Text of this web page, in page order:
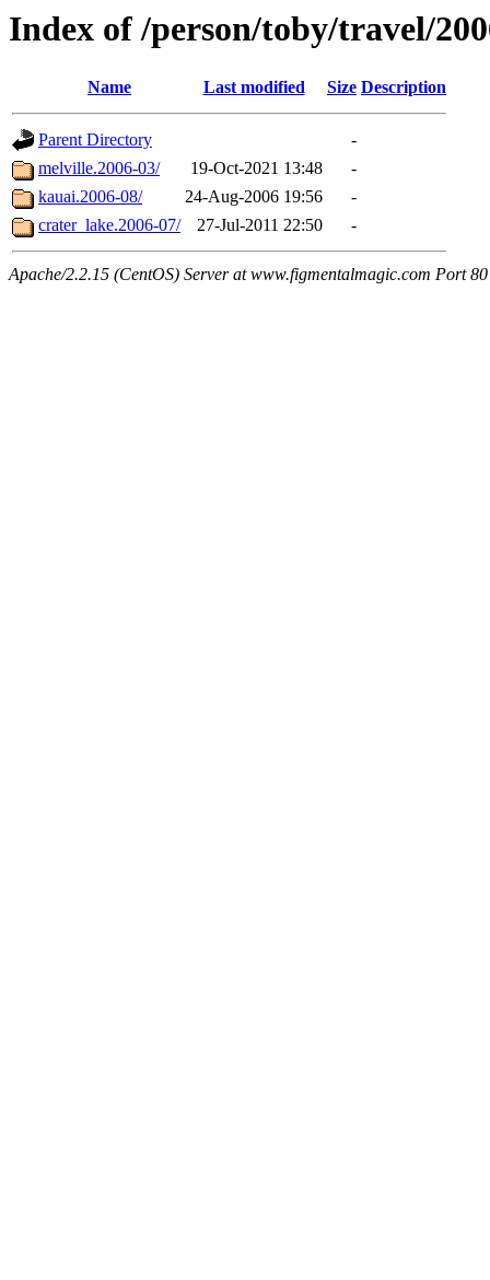
Index of /person/toby/travel/
Name Last modified Size Description
Parent Directory
-
melville.2006-03/
19-Oct-2021 13:48
-
kauai.2006-08/
24-Aug-2006 19:56
-
crater_lake.2006-07/
27-Jul-2011 22:50 -
Apache/2.2.15 (CentOS) Server at www.figmentalmagic.com Port 80